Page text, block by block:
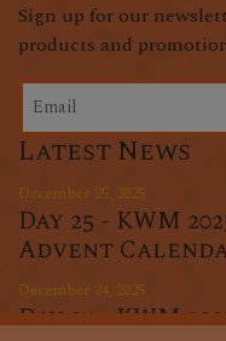
Sign up for our
products and
Latest News
December 25, 2025
Day 25 - KWM
Advent
December 24, 2025
Day 24 - KWM